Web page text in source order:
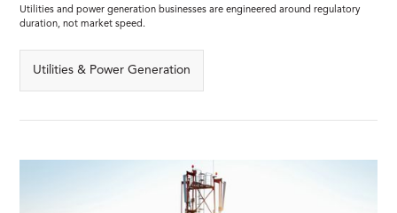
Utilities and power generation businesses are engineered around regulatory
duration, not market speed.
Utilities & Power Generation